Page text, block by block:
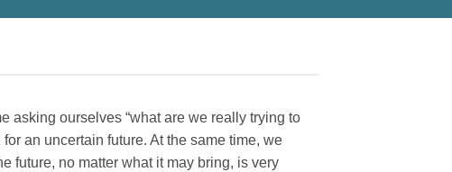
asking ourselves “what are we really trying to
an uncertain future. At the same time, we
future, no matter what it may bring, is very